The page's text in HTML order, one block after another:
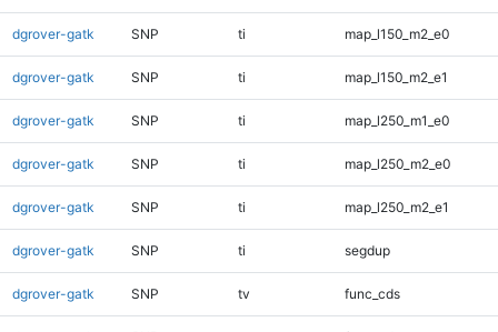
dgrover-gatk SNP ti map_l150_m2_e0
dgrover-gatk SNP ti map_l150_m2_e1
dgrover-gatk SNP ti map_l250_m1_e0
dgrover-gatk SNP ti map_l250_m2_e0
dgrover-gatk SNP ti map_l250_m2_e1
dgrover-gatk SNP ti segdup
dgrover-gatk SNP tv func_cds